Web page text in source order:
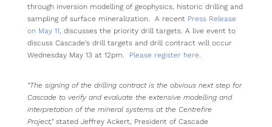
through inversion modelling of geophysics, historic drilling and
sampling of surface mineralization. A recent Press Release
on May 11, discusses the priority drill targets. A live event to
discuss Cascade’s drill targets and drill contract will occur
Wednesday May 13 at 12pm. Please register here.
“The signing of the drilling contract is the obvious next step for
Cascade to verify and evaluate the extensive modelling and
interpretation of the mineral systems at the Centrefire
Project,”stated Jeffrey Ackert, President of Cascade